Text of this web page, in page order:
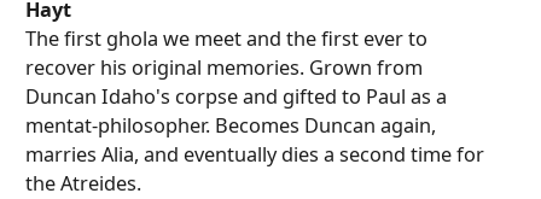
Hayt
The first ghola we meet and the first ever to
recover his original memories. Grown from
Duncan Idaho's corpse and gifted to Paul as a
mentat-philosopher. Becomes Duncan again,
marries Alia, and eventually dies a second time for
the Atreides.